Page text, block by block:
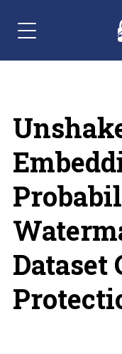
Menu Navigation
Dataset